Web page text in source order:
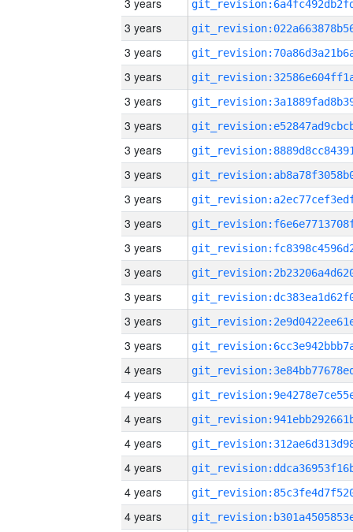
3 years
3 years
3 years
3 years
3 years
3 years
3 years
3 years
3 years
3 years
3 years
3 years
3 years
3 years
3 years
4 years
4 years
4 years
4 years
4 years
4 years
4 years